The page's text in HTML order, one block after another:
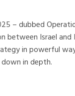
– dubbed
between Israel
in powerful
in depth.